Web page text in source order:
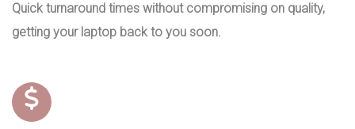
Quick turnaround times without compromising on quality,
getting your laptop back to you soon.